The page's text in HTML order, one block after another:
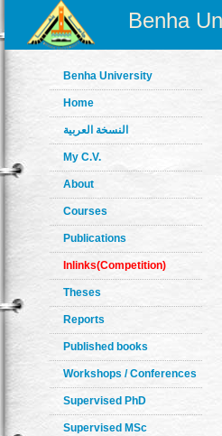
Benha
Benha University
Home
النسخة العربية
My C.V.
About
Courses
Publications
Inlinks(Competition)
Theses
Reports
Published books
Workshops / Conferences
Supervised PhD
Supervised MSc